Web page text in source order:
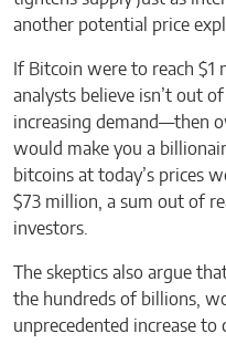
another potential price
If Bitcoin were to reach
analysts believe isn’t out
increasing demand—then
would make you a
bitcoins at today’s prices
$73 million, a sum out of
investors.
The skeptics also argue
the hundreds of billions,
unprecedented increase to